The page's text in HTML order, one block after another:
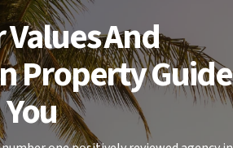
And
Property Guide
You